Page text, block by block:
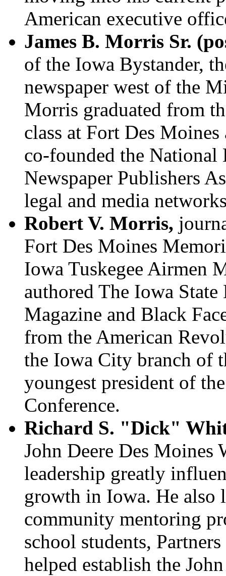
American executive
James B. Morris Sr.
of the Iowa Bystander,
newspaper west of the
Morris graduated from
class at Fort Des
co-founded the National
Newspaper Publishers
legal and media
Robert V. Morris,
Fort Des Moines
Iowa Tuskegee Airmen
authored The Iowa
Magazine and Black
from the American
the Iowa City branch of
youngest president of
Conference.
Richard S. "Dick"
John Deere Des
leadership greatly
growth in Iowa. He also
community mentoring
school students,
helped establish the